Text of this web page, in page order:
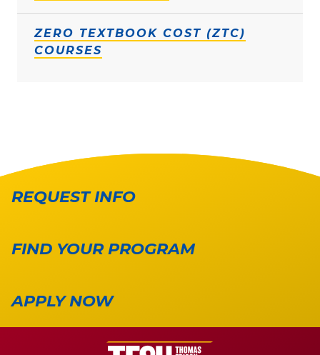
ZERO TEXTBOOK COST (ZTC)
COURSES
REQUEST INFO
FIND YOUR PROGRAM
APPLY NOW